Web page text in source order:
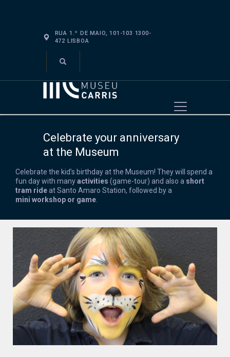
RUA 1.º DE MAIO, 101-103 1300-
472 LISBOA
VISIT
ABOUT
EDUCATE
SHOP
Celebrate your anniversary
at the Museum
Celebrate the kid’s birthday at the Museum! They will spend a
fun day with manyactivities (game-tour) and also a short
tram rideat Santo Amaro Station, followed by a
mini workshop or game